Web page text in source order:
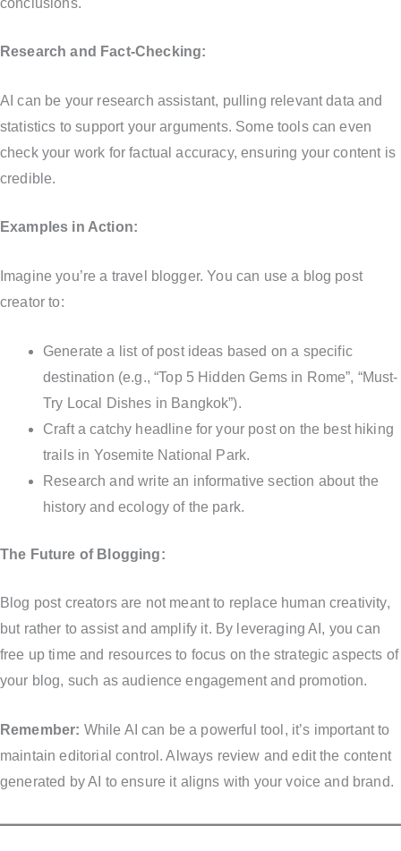
Research and Fact-Checking:
AI can be your research assistant, pulling relevant data and
statistics to support your arguments. Some tools can even
check your work for factual accuracy, ensuring your content is
credible.
Examples in Action:
Imagine you’re a travel blogger. You can use a blog post
creator to:
Generate a list of post ideas based on a specific
destination (e.g., “Top 5 Hidden Gems in Rome”, “Must-
Try Local Dishes in Bangkok”).
Craft a catchy headline for your post on the best hiking
trails in Yosemite National Park.
Research and write an informative section about the
history and ecology of the park.
The Future of Blogging:
Blog post creators are not meant to replace human creativity,
but rather to assist and amplify it. By leveraging AI, you can
free up time and resources to focus on the strategic aspects of
your blog, such as audience engagement and promotion.
Remember: While AI can be a powerful tool, it’s important to
maintain editorial control. Always review and edit the content
generated by AI to ensure it aligns with your voice and brand.